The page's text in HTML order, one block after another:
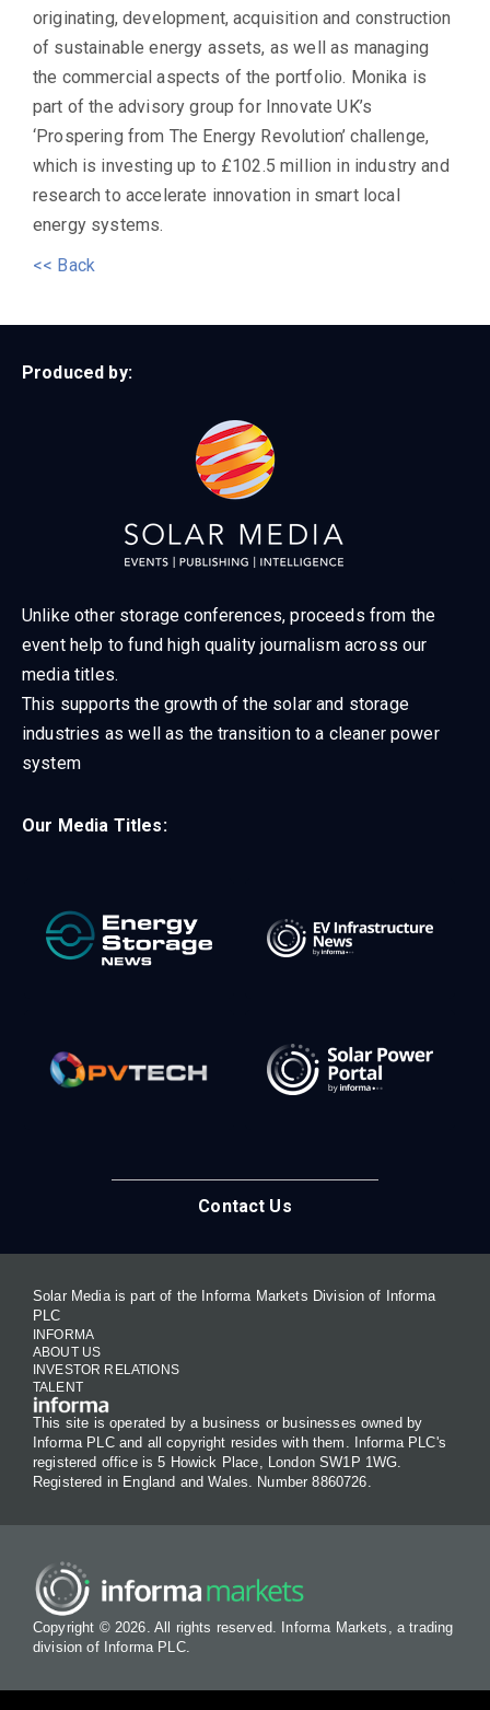
originating, development, acquisition and construction
of sustainable energy assets, as well as managing
the commercial aspects of the portfolio. Monika is
part of the advisory group for Innovate UK’s
‘Prospering from The Energy Revolution’ challenge,
which is investing up to £102.5 million in industry and
research to accelerate innovation in smart local
energy systems.
<< Back
Produced by:
Unlike other storage conferences, proceeds from the
event help to fund high quality journalism across our
media titles.
This supports the growth of the solar and storage
industries as well as the transition to a cleaner power
system
Our Media Titles:
Contact Us
Solar Media is part of the Informa Markets Division of Informa
PLC
INFORMA
ABOUT US
INVESTOR RELATIONS
TALENT
This site is operated by a business or businesses owned by
Informa PLC and all copyright resides with them. Informa PLC's
registered office is 5 Howick Place, London SW1P 1WG.
Registered in England and Wales. Number 8860726.
Copyright © 2026. All rights reserved. Informa Markets, a trading
division of Informa PLC.